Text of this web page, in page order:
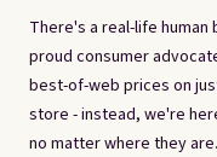
There's a real-life human
proud consumer
best-of-web prices on
store - instead, we're
no matter where they are.